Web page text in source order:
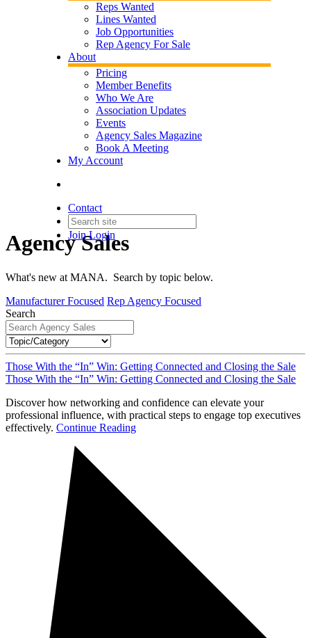
Reps Wanted
Lines Wanted
Job Opportunities
Rep Agency For Sale
About
Pricing
Member Benefits
Who We Are
Association Updates
Events
Agency Sales Magazine
Book A Meeting
My Account
Contact
JoinLogin
Agency Sales
What's new at MANA. Search by topic below.
Manufacturer Focused Rep Agency Focused
Search
Those With the “In” Win: Getting Connected and Closing the Sale
Those With the “In” Win: Getting Connected and Closing the Sale
Discover how networking and confidence can elevate your
professional influence, with practical steps to engage top executives
effectively. Continue Reading